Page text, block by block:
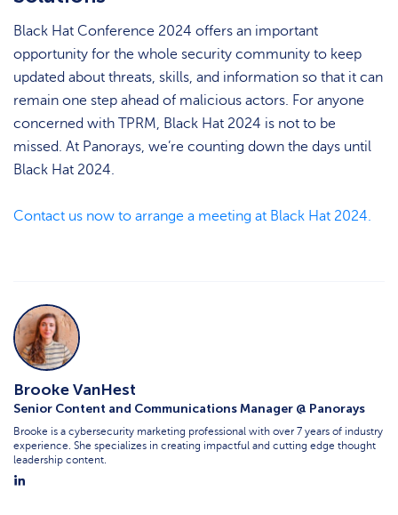
Black Hat Conference 2024 offers an important
opportunity for the whole security community to keep
updated about threats, skills, and information so that it can
remain one step ahead of malicious actors. For anyone
concerned with TPRM, Black Hat 2024 is not to be
missed. At Panorays, we’re counting down the days until
Black Hat 2024.
Contact us now to arrange a meeting at Black Hat 2024.
Brooke VanHest
Senior Content and Communications Manager @ Panorays
Brooke is a cybersecurity marketing professional with over 7 years of industry
experience. She specializes in creating impactful and cutting edge thought
leadership content.